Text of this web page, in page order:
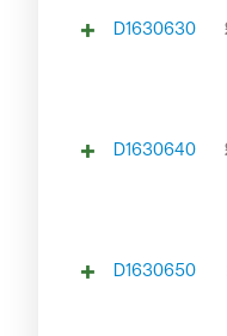
D1630630
D1630640
D1630650